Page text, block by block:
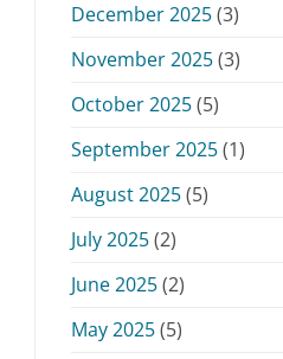
December 2025(3)
November 2025(3)
October 2025(5)
September 2025(1)
August 2025(5)
July 2025(2)
June 2025(2)
May 2025(5)